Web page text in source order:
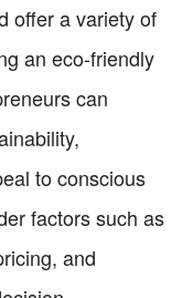
offer a variety of
an eco-friendly
can
to conscious
factors such as
and